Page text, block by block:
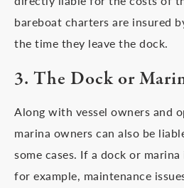
bareboat charters are insured
the time they leave the dock.
3. The Dock or
Along with vessel owners and
marina owners can also be
some cases. If a dock or
for example, maintenance